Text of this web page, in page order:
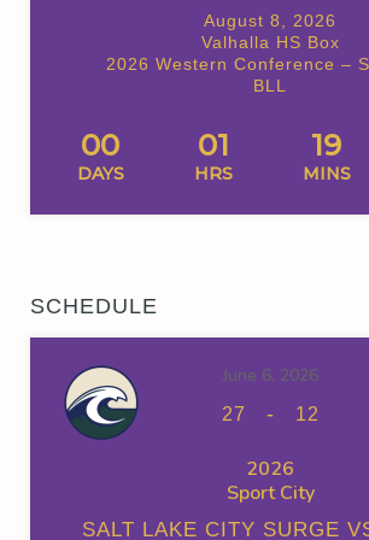
August 8, 2026
Valhalla HS Box
2026 Western Conference –
BLL
00
DAYS
01
HRS
19
MINS
SCHEDULE
June 6, 2026
27 - 12
2026
Sport City
SALT LAKE CITY SURGE